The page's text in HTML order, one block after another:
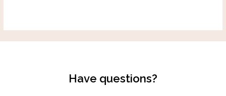
Have questions?